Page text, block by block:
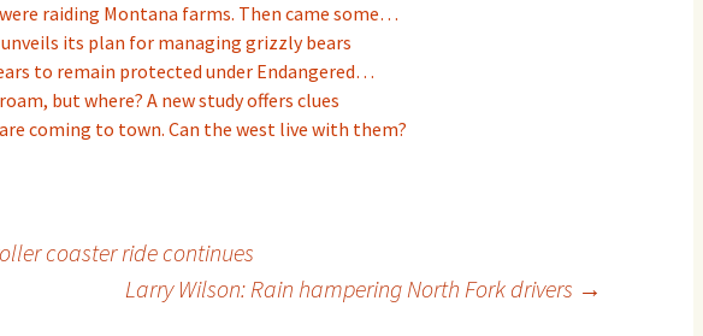
raiding Montana farms. Then came some…
its plan for managing grizzly bears
to remain protected under Endangered…
but where? A new study offers clues
coming to town. Can the west live with them?
coaster ride continues
Larry Wilson: Rain hampering North Fork drivers →